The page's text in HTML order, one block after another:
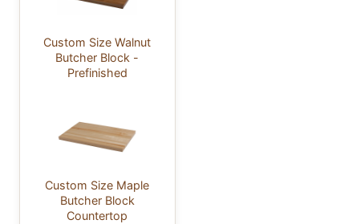
Custom Size Walnut
Butcher Block -
Prefinished
Custom Size Maple
Butcher Block
Countertop